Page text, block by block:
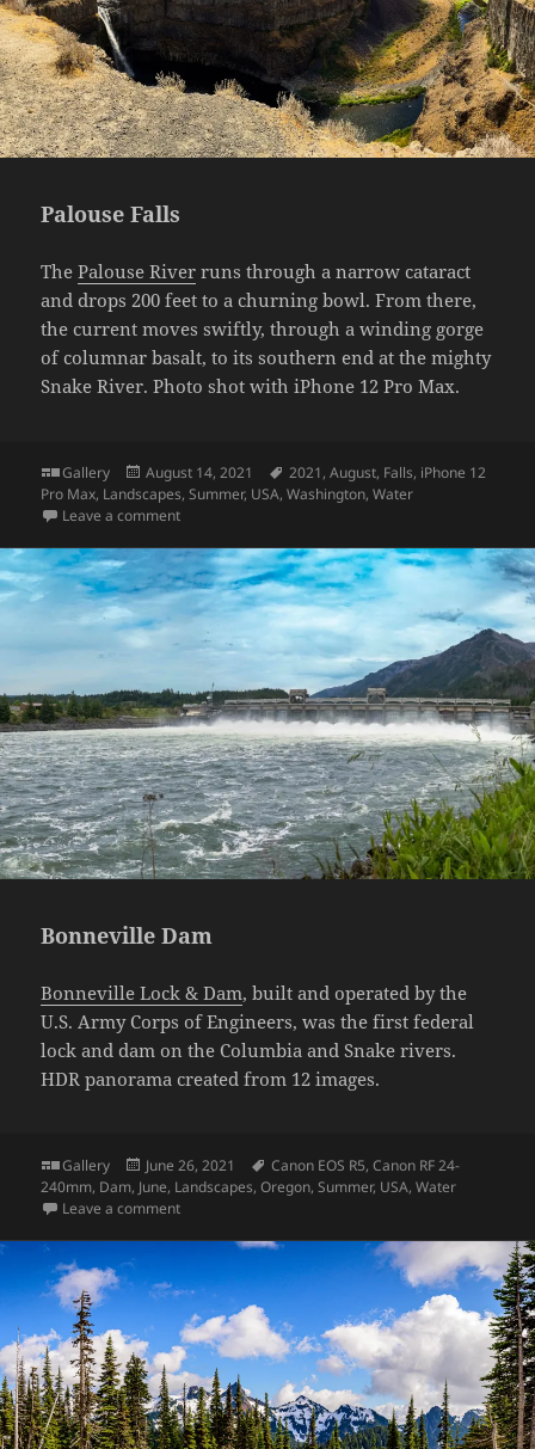
Palouse Falls
ThePalouse River runs through a narrow cataract
and drops 200 feet to a churning bowl. From there,
the current moves swiftly, through a winding gorge
of columnar basalt, to its southern end at the mighty
Snake River. Photo shot with iPhone 12 Pro Max.
Format
Gallery
Posted
on
August 14, 2021 Tags
2021,August, Falls, iPhone 12
Pro Max, Landscapes,Summer, USA,Washington,Water
Leave a commenton Palouse Falls
Bonneville Dam
Bonneville Lock & Dam, built and operated by the
U.S. Army Corps of Engineers, was the first federal
lock and dam on the Columbia and Snake rivers.
HDR panorama created from 12 images.
Format
Gallery
Posted
on
June 26, 2021 Tags
Canon EOS R5,Canon RF 24-
240mm, Dam, June, Landscapes,Oregon,Summer, USA,Water
Leave a commenton Bonneville Dam